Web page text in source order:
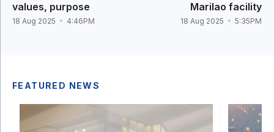
values, purpose
18 Aug 2025 4:46PM
Marilao facility
18 Aug 2025 5:35PM
FEATURED NEWS